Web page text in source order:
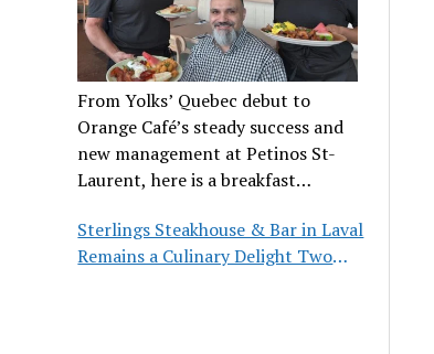
From Yolks’ Quebec debut to
Orange Café’s steady success and
new management at Petinos St-
Laurent, here is a breakfast
Sterlings Steakhouse & Bar in Laval
Remains a Culinary Delight Two